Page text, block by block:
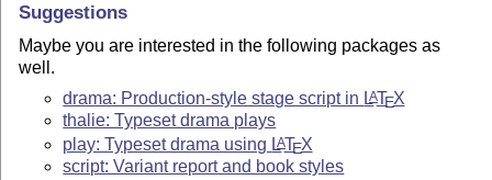
Suggestions
Maybe you are interested in the following packages as
well.
drama: Production-style stage script in LATEX
thalie: Typeset drama plays
play: Typeset drama using LATEX
script: Variant report and book styles